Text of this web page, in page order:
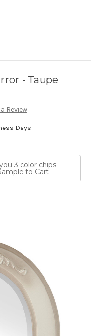
- Taupe
Review
Days
3 color chips
to Cart